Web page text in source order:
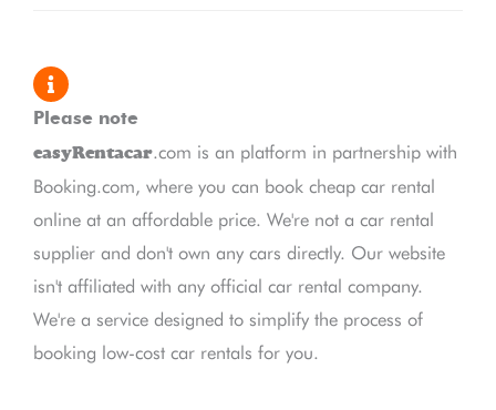
Please note
easyRentacar.com is an platform in partnership with
Booking.com, where you can book cheap car rental
online at an affordable price. We're not a car rental
supplier and don't own any cars directly. Our website
isn't affiliated with any official car rental company.
We're a service designed to simplify the process of
booking low-cost car rentals for you.